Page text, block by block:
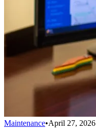
Maintenance•April 27, 2026